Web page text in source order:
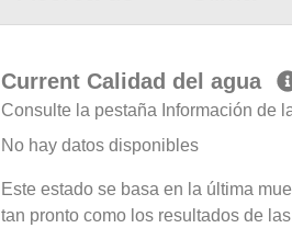
Current Calidad del agua
Consulte la pestaña Información de
No hay datos disponibles
Este estado se basa en la última
tan pronto como los resultados de